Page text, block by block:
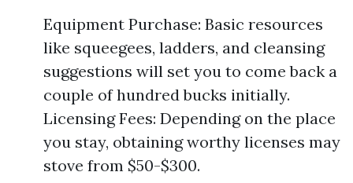
Equipment Purchase: Basic resources
like squeegees, ladders, and cleansing
suggestions will set you to come back a
couple of hundred bucks initially.
Licensing Fees: Depending on the place
you stay, obtaining worthy licenses may
stove from $50-$300.